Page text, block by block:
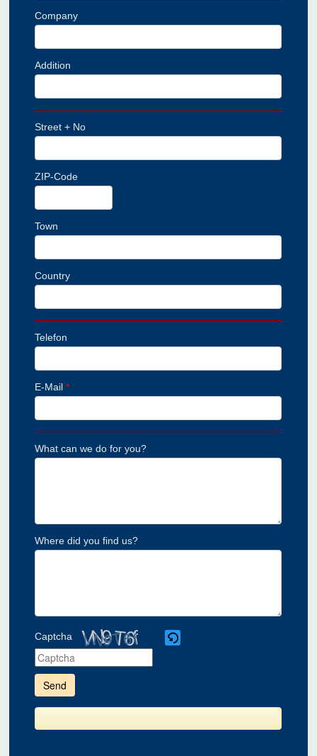
Company
Addition
Street + No
ZIP-Code
Town
Country
Telefon
E-Mail*
What can we do for you?
Where did you find us?
Captcha
enter
the
shown
the